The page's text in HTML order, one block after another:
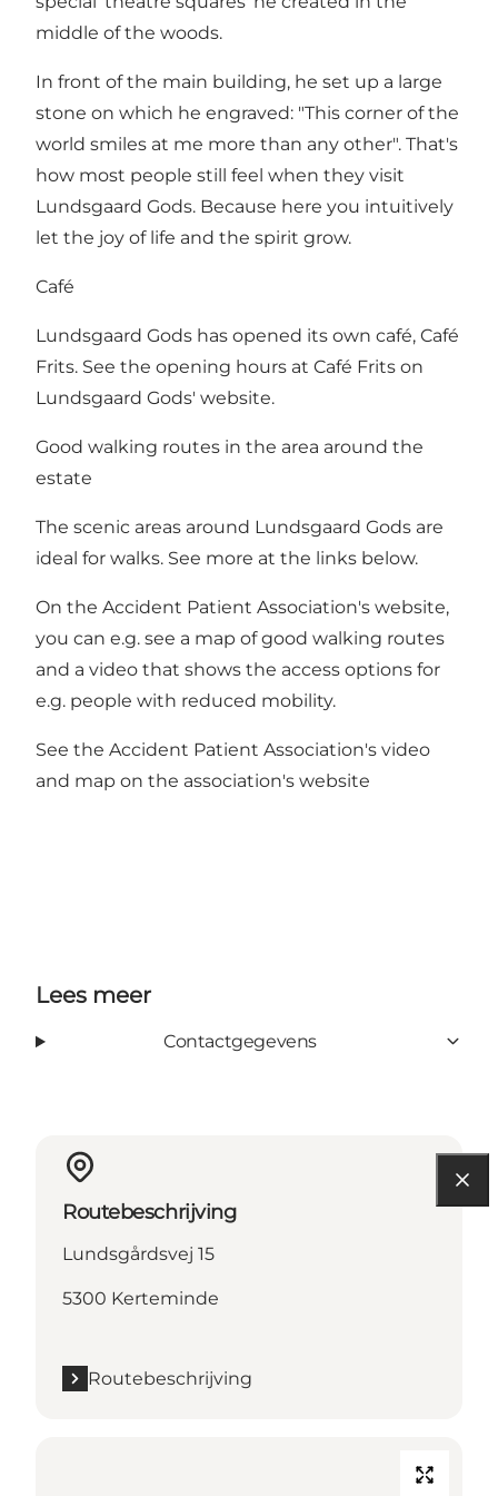
middle of the woods.
In front of the main building, he set up a large
stone on which he engraved: "This corner of the
world smiles at me more than any other". That's
how most people still feel when they visit
Lundsgaard Gods. Because here you intuitively
let the joy of life and the spirit grow.
Café
Lundsgaard Gods has opened its own café, Café
Frits. See the opening hours at Café Frits on
Lundsgaard Gods' website.
Good walking routes in the area around the
estate
The scenic areas around Lundsgaard Gods are
ideal for walks. See more at the links below.
On the Accident Patient Association's website,
you can e.g. see a map of good walking routes
and a video that shows the access options for
e.g. people with reduced mobility.
See the Accident Patient Association's video
and map on the association's website
Lees meer
Contactgegevens
Routebeschrijving
Lundsgårdsvej 15
5300 Kerteminde
Routebeschrijving